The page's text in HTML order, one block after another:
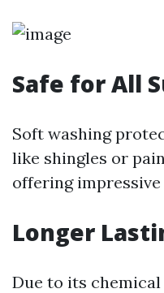
Safe for All
Soft washing
like shingles or
offering
Longer
Due to its